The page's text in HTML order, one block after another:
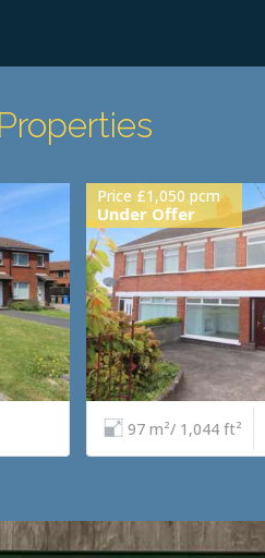
Price £1,050 pcm
Under Offer
97 m²/ 1,044 ft²